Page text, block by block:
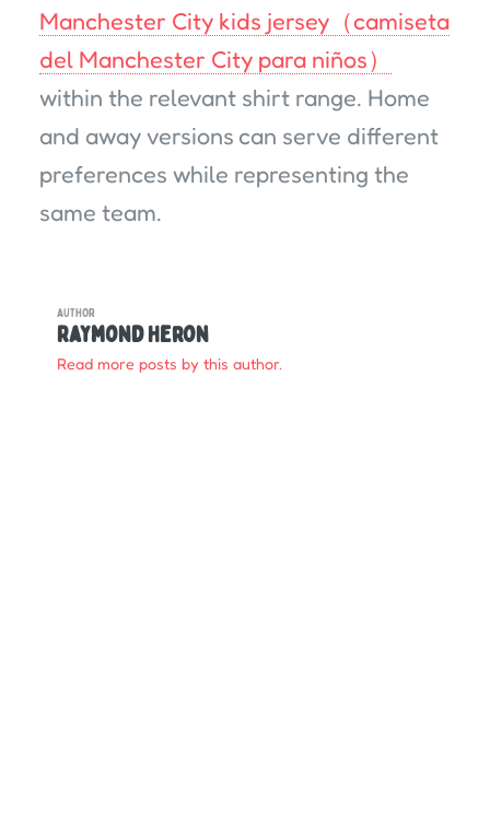
Manchester City kids jersey（camiseta
del Manchester City para niños）
within the relevant shirt range. Home
and away versions can serve different
preferences while representing the
same team.
AUTHOR
Raymond Heron
Read more posts by this author.